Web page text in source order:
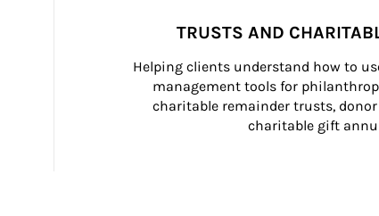
TRUSTS AND
Helping clients understand how to
management tools for
charitable remainder trusts,
charitable gift